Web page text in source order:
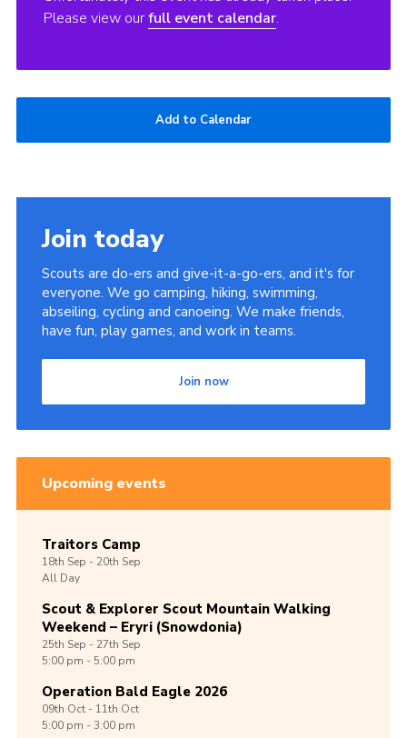
Please view ourfull event calendar.
Add to Calendar
Join today
Scouts are do-ers and give-it-a-go-ers, and it's for
everyone. We go camping, hiking, swimming,
abseiling, cycling and canoeing. We make friends,
have fun, play games, and work in teams.
Join now
Upcoming events
Traitors Camp
18th Sep -20th Sep
All Day
Scout & Explorer Scout Mountain Walking
Weekend – Eryri (Snowdonia)
25th Sep -27th Sep
5:00 pm - 5:00 pm
Operation Bald Eagle 2026
09th Oct -11th Oct
5:00 pm - 3:00 pm